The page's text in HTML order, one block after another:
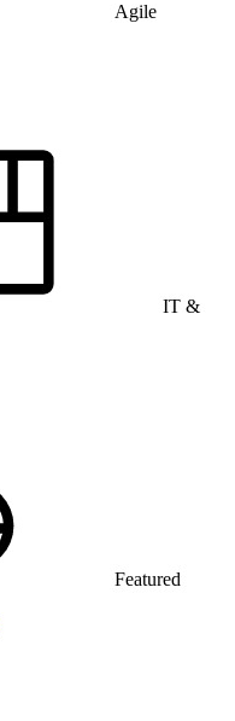
Agile
IT &
Featured